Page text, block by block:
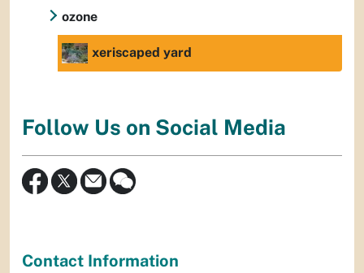
ozone
xeriscaped yard
Follow Us on Social Media
Contact Information